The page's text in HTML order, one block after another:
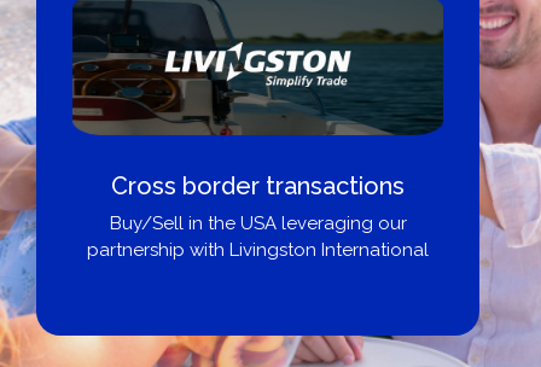
transactions
the USA leveraging our
Livingston International
Boat
broker,